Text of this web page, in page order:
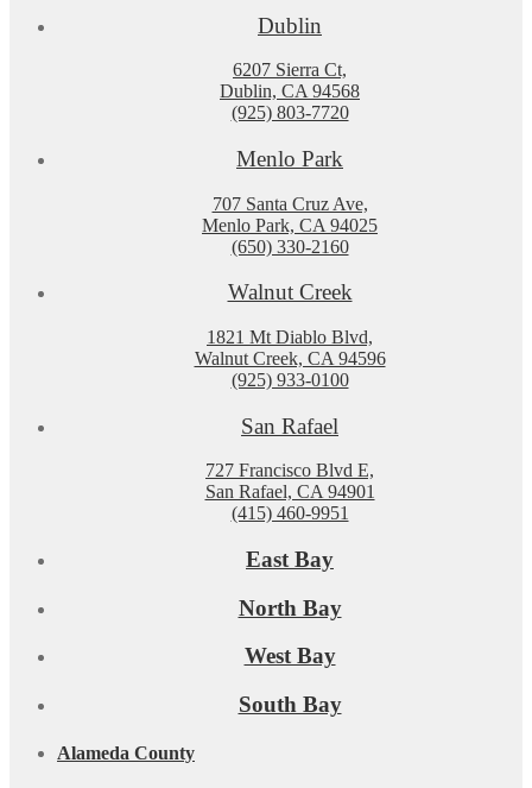
Dublin
6207 Sierra Ct,
Dublin, CA 94568
(925) 803-7720
Menlo Park
707 Santa Cruz Ave,
Menlo Park, CA 94025
(650) 330-2160
Walnut Creek
1821 Mt Diablo Blvd,
Walnut Creek, CA 94596
(925) 933-0100
San Rafael
727 Francisco Blvd E,
San Rafael, CA 94901
(415) 460-9951
East Bay
North Bay
West Bay
South Bay
Alameda County